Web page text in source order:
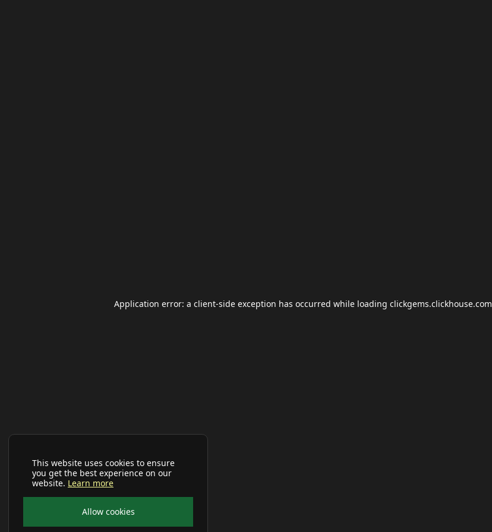
This website uses cookies to ensure
you get the best experience on our
website. Learn more
Allow cookies
Application error: a client-side exception has occurred while loading clickgems.clickhouse.com